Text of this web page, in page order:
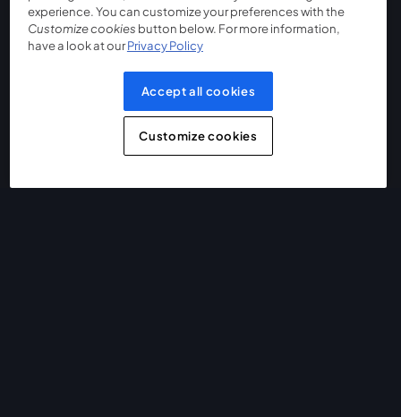
experience. You can customize your preferences with the
Customize cookies button below. For more information,
have a look at ourPrivacy Policy
Accept all cookies
Customize cookies